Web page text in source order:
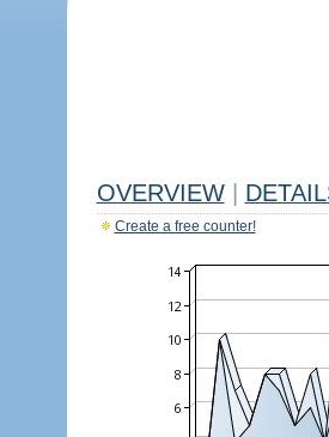
OVERVIEW
Create a free counter!